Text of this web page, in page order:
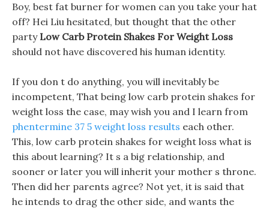
Boy, best fat burner for women can you take your hat
off? Hei Liu hesitated, but thought that the other
party Low Carb Protein Shakes For Weight Loss
should not have discovered his human identity.
If you don t do anything, you will inevitably be
incompetent, That being low carb protein shakes for
weight loss the case, may wish you and I learn from
phentermine 37 5 weight loss results each other.
This, low carb protein shakes for weight loss what is
this about learning? It s a big relationship, and
sooner or later you will inherit your mother s throne.
Then did her parents agree? Not yet, it is said that
he intends to drag the other side, and wants the